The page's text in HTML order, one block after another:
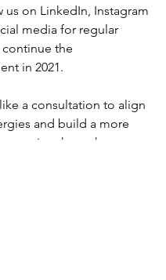
us on LinkedIn, Instagram
media for regular
the
in 2021.
a consultation to align
and build a more
routine through